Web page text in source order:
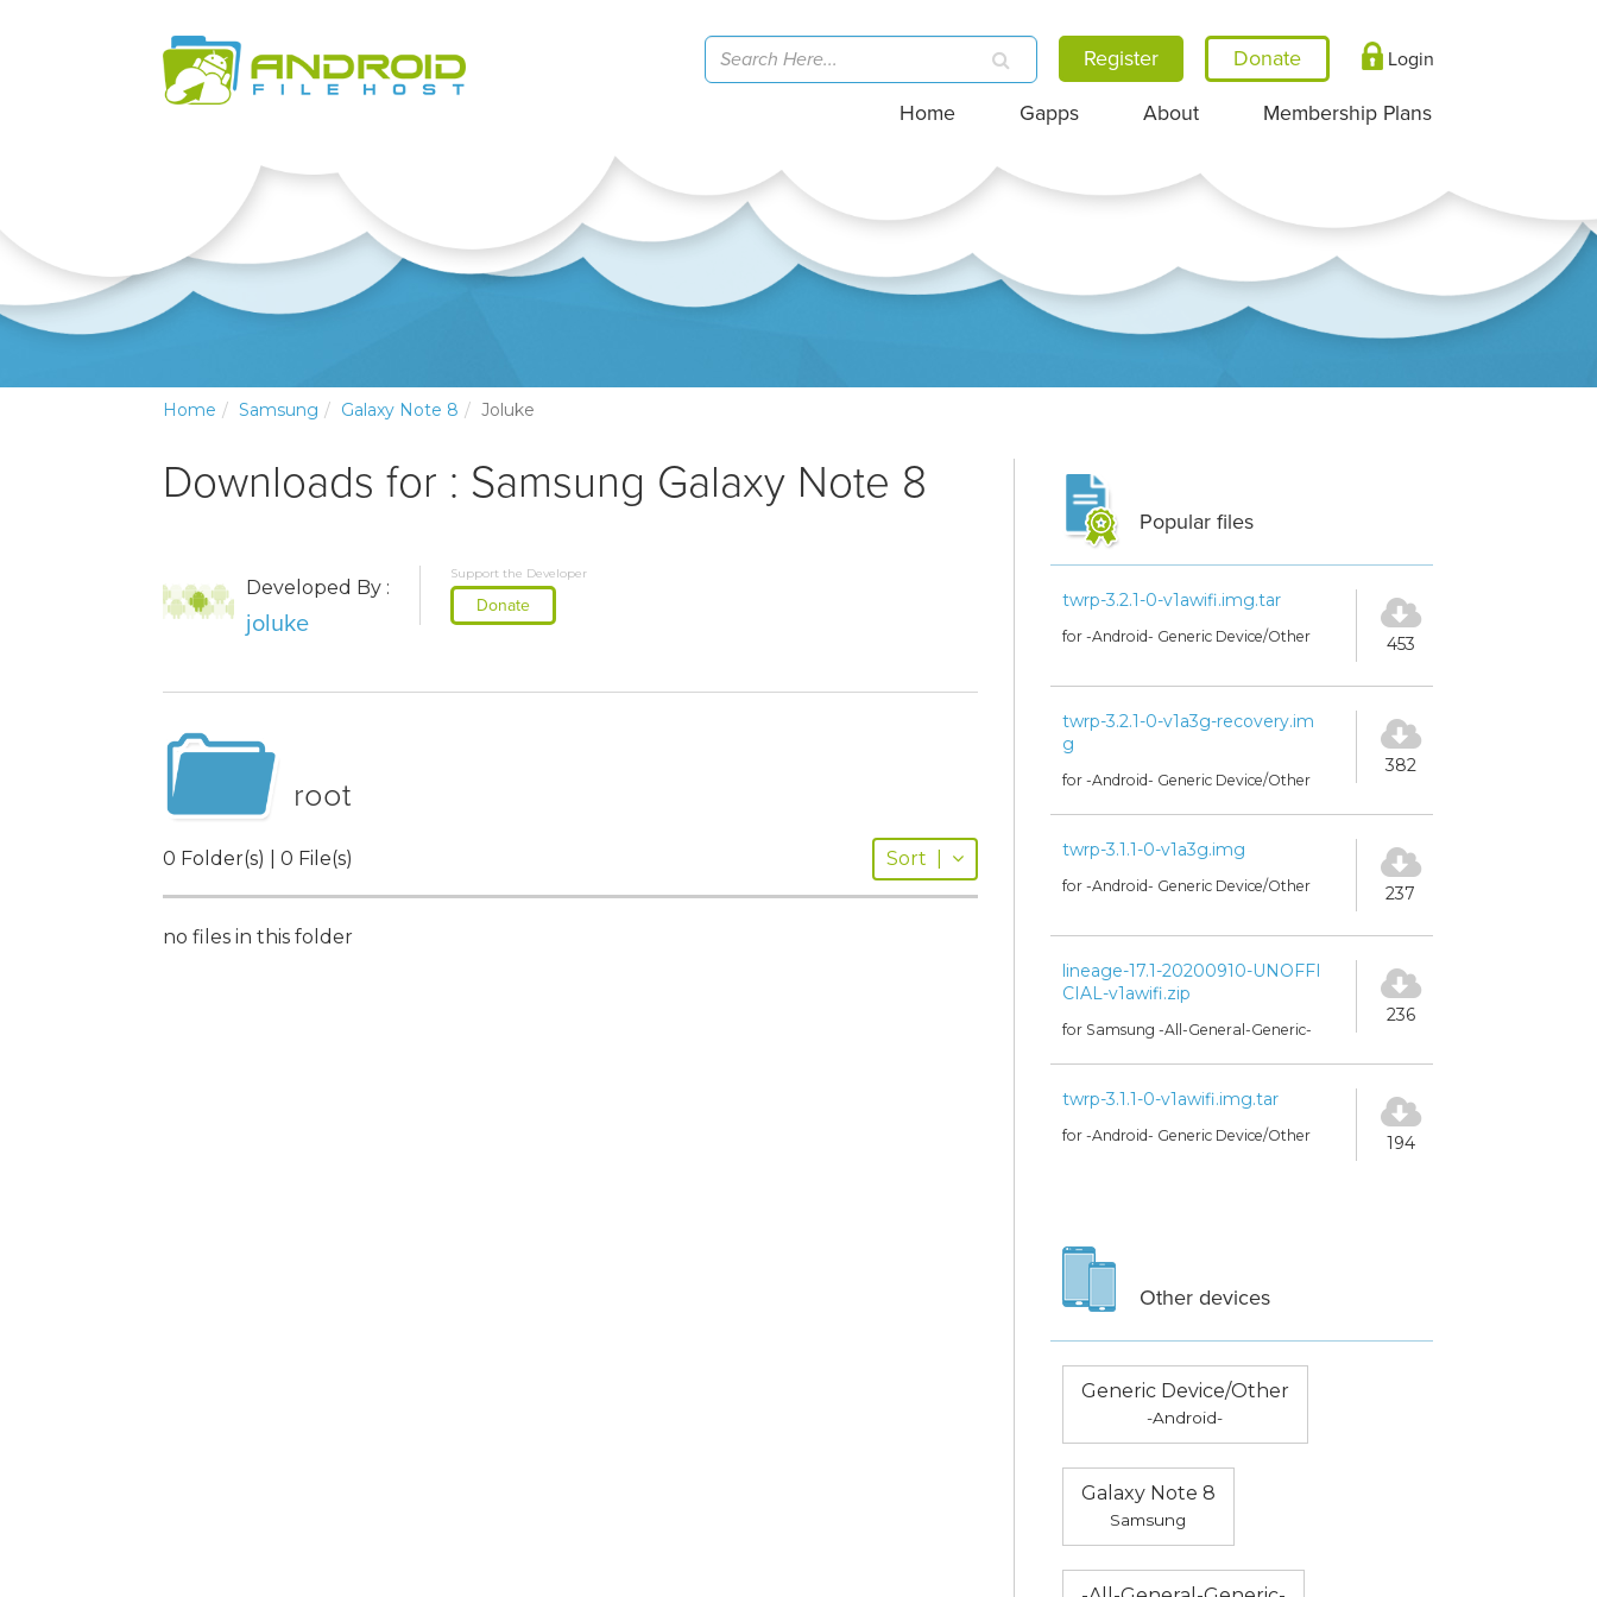
Register Login
Home Gapps About Membership Plans
Home Samsung Galaxy Note 8 Joluke
Downloads for : Samsung Galaxy Note 8
Developed By :
joluke
Support the Developer
Donate
root
0 Folder(s) | 0 File(s) Sort
no files in this folder
Popular files
twrp-3.2.1-0-v1awifi.img.tar
for -Android- Generic Device/Other 453
twrp-3.2.1-0-v1a3g-recovery.im
g
for -Android- Generic Device/Other
382
twrp-3.1.1-0-v1a3g.img
for -Android- Generic Device/Other 237
lineage-17.1-20200910-UNOFFI
CIAL-v1awifi.zip
for Samsung -All-General-Generic-
236
twrp-3.1.1-0-v1awifi.img.tar
for -Android- Generic Device/Other 194
Other devices
Generic Device/Other
-Android-
Galaxy Note 8
Samsung